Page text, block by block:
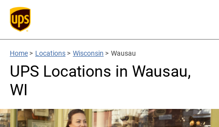
Home > Locations > Wisconsin > Wausau
UPS Locations in Wausau,
WI